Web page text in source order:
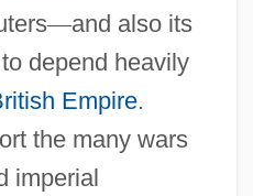
—and also its
depend heavily
Empire.
the many wars
imperial